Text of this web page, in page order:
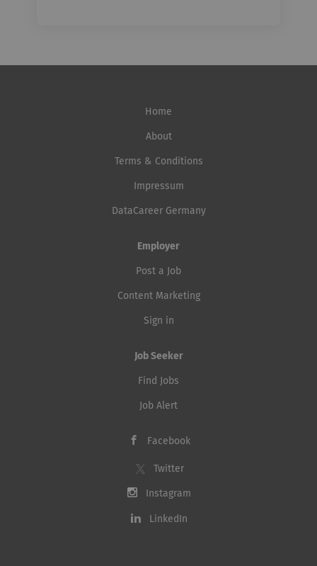
Home
About
Terms & Conditions
Impressum
DataCareer Germany
Employer
Post a Job
Content Marketing
Sign in
Job Seeker
Find Jobs
Job Alert
Facebook
Twitter
Instagram
LinkedIn